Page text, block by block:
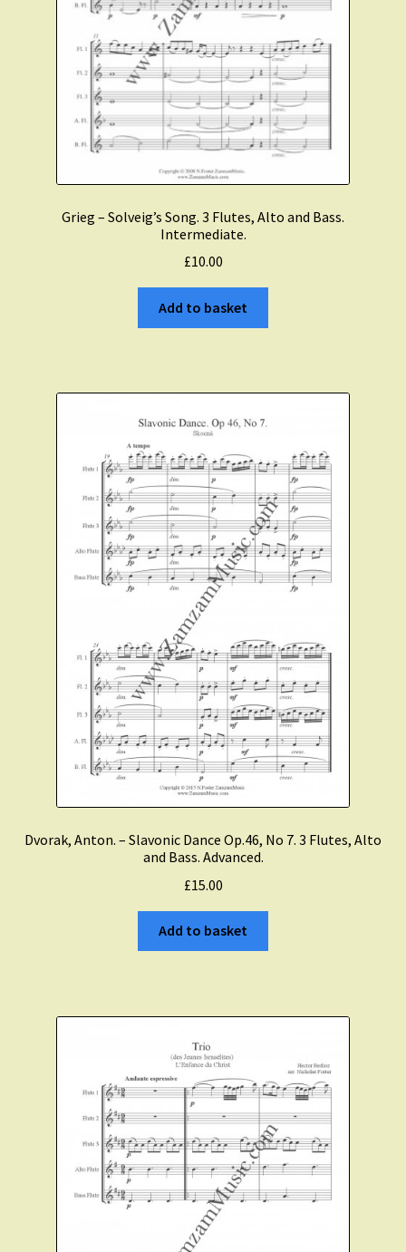
Grieg – Solveig’s Song. 3 Flutes, Alto and Bass.
Intermediate.
£10.00
Add to basket
Dvorak, Anton. – Slavonic Dance Op.46, No 7. 3 Flutes, Alto
and Bass. Advanced.
£15.00
Add to basket